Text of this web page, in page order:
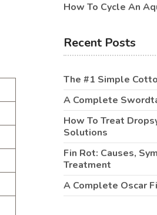
How To Cycle An
Recent Posts
The #1 Simple
A Complete
How To Treat
Solutions
Fin Rot: Causes,
Treatment
A Complete Oscar